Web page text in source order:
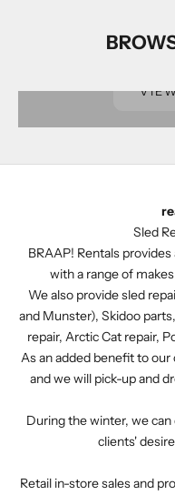
Sled
BRAAP! Rentals
with a range of
We also provide sled
and Munster), Skidoo
repair, Arctic Cat repair,
As an added benefit to our
and we will pick-up and
During the winter, we
clients'
Retail in-store sales and